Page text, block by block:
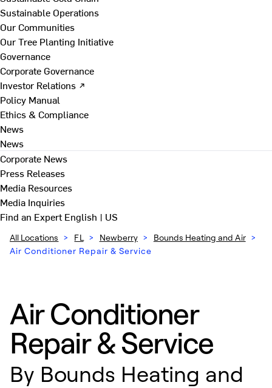
Sustainable Operations
Our Communities
Our Tree Planting Initiative
Governance
Corporate Governance
Investor Relations ↗
Policy Manual
Ethics & Compliance
News
News
Corporate News
Press Releases
Media Resources
Media Inquiries
Find an ExpertEnglish | US
All Locations > FL > Newberry > Bounds Heating and Air >
Air Conditioner Repair & Service
Air Conditioner
Repair & Service
By Bounds Heating and